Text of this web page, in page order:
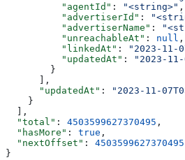
          "agentId"
: "<string>" ,
          "advertiserId"
:
          "advertiserName"
:
          "unreachableAt"
: null ,
          "linkedAt"
: "2023-11-
          "updatedAt"
:
"2023-
        }
      ],
      "updatedAt"
:
"2023-11-
    }
  ],
  "total"
: 4503599627370495 ,
  "hasMore"
: true ,
  "nextOffset"
: 4503599627370495
}